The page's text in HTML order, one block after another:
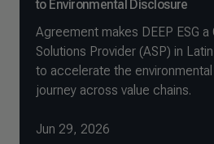
to Environmental Disclosure
Agreement makes DEEP ESG
Solutions Provider (ASP) in
to accelerate the
journey across value chains.
Jun 29, 2026